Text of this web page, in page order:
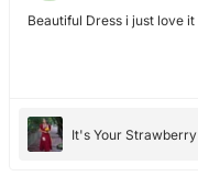
Beautiful Dress i just love it
It's Your Strawberry